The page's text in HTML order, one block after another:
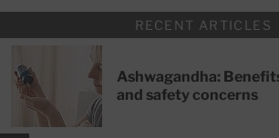
RECENT ARTICLES
Ashwagandha:
and safety concerns